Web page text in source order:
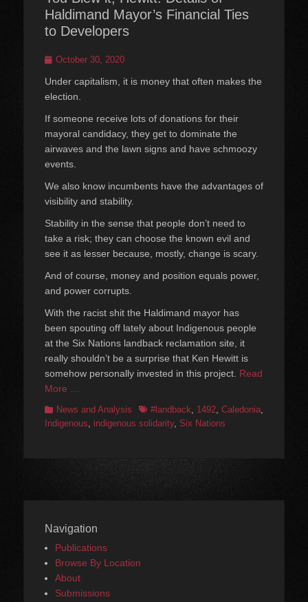
Haldimand Mayor’s Financial Ties
to Developers
Posted
October 30, 2020
Under capitalism, it is money that often makes the
election.
If someone receive lots of donations for their
mayoral candidacy, they get to dominate the
airwaves and the lawn signs and have schmoozy
events.
We also know incumbents have the advantages of
visibility and stability.
Stability in the sense that people don’t need to
take a risk; they can choose the known evil and
see it as lesser because, mostly, change is scary.
And of course, money and position equals power,
and power corrupts.
With the racist shit the Haldimand mayor has
been spouting off lately about Indigenous people
at the Six Nations landback reclamation site, it
really shouldn’t be a surprise that Ken Hewitt is
somehow personally invested in this project. Read
More …
Categories
News and Analysis Tags#landback, 1492, Caledonia,
Indigenous, indigenous solidarity, Six Nations
Navigation
Publications
Browse By Location
About
Submissions